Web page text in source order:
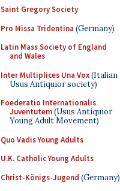
Saint Gregory Society
Pro Missa Tridentina (Germany)
Latin Mass Society of England
and Wales
Inter Multiplices Una Vox(Italian
Usus Antiquior society)
Foederatio Internationalis
Juventutem(Usus Antiquior
Young Adult Movement)
Quo Vadis Young Adults
U.K. Catholic Young Adults
Christ-Königs-Jugend (Germany)